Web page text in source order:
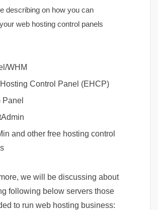
describing on how you can
web hosting control panels
WHM
Control Panel (EHCP)
Panel
and other free hosting control
we will be discussing about
following below servers those
to run web hosting business: